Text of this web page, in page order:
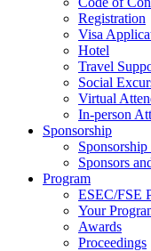
Registration
Visa
Hotel
Travel
Social
Virtual
In-person
Sponsorship
Sponsors
Program
ESEC/FSE
Your
Awards
Proceedings